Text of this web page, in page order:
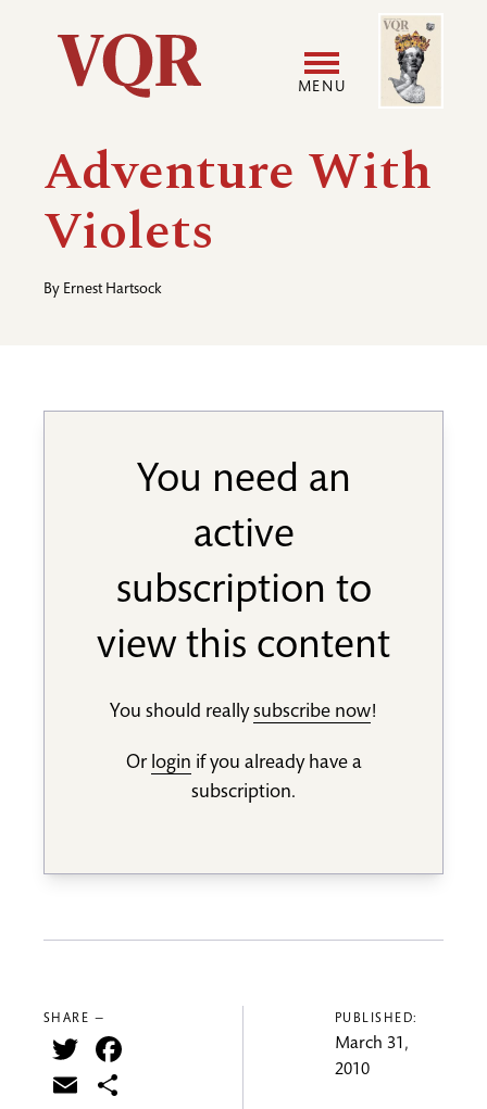
Utility
Main
navigation
MENU
User
Image
Adventure With
Violets
By Ernest Hartsock
You need an
active
subscription to
view this content
You should reallysubscribe now!
Or login if you already have a
subscription.
SHARE —
Twitter
Email
PUBLISHED:
March 31,
2010